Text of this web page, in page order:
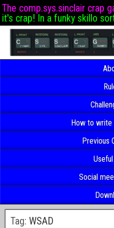
The comp.sys.sinclair crap
it's crap! In a funky skillo
How to write
Previous
Social
Tag: WSAD